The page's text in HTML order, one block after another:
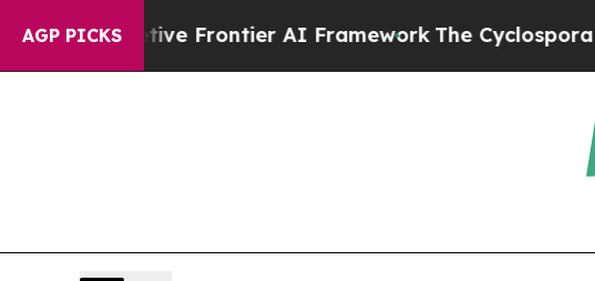
AGP PICKSFrontier AI FrameworkThe Cyclospora